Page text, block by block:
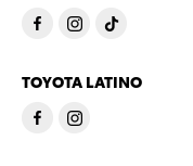
TOYOTA LATINO